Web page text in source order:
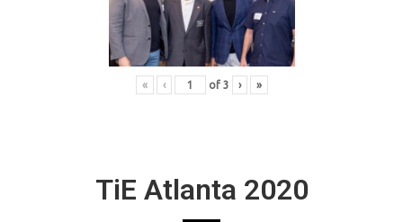
« ‹ of 3 › »
TiE Atlanta 2020